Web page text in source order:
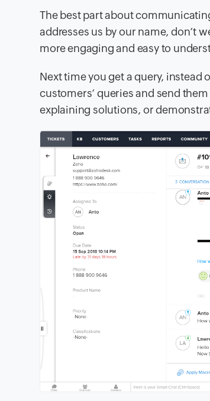
The best part about
addresses us by our name, don’t
more engaging and easy to
Next time you get a query,
customers’ queries and send
explaining solutions, or